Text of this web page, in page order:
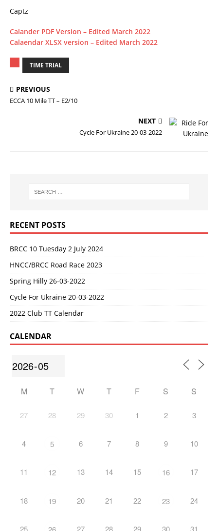
Captz
Calander PDF Version – Edited March 2022
Calaendar XLSX version – Edited March 2022
TIME TRIAL
PREVIOUS
ECCA 10 Mile TT – E2/10
NEXT
Cycle For Ukraine 20-03-2022
RECENT POSTS
BRCC 10 Tuesday 2 July 2024
HNCC/BRCC Road Race 2023
Spring Hilly 26-03-2022
Cycle For Ukraine 20-03-2022
2022 Club TT Calendar
CALENDAR
M T W T F S S
27 28 29 30 1 2 3
4 5 6 7 8 9 10
11 12 13 14 15 16 17
18 19 20 21 22 23 24
25 27 28 29 30 31